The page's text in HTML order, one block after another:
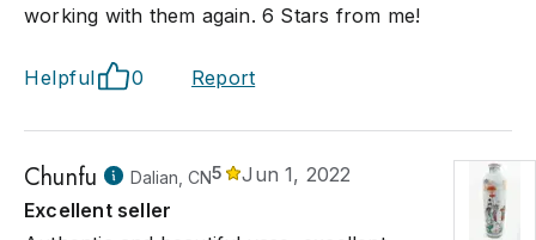
working with them again. 6 Stars from me!
Helpful 0 Report
Chunfu Dalian, CN5
Jun 1, 2022
Excellent seller